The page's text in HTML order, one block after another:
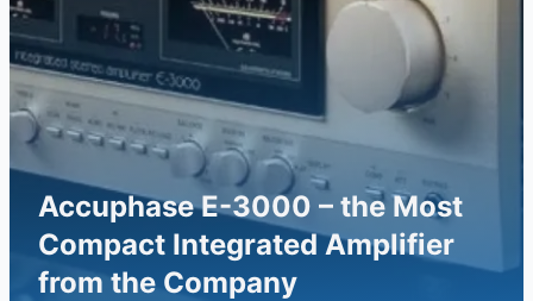
Accuphase E-3000 – the Most
Compact Integrated Amplifier
from the Company